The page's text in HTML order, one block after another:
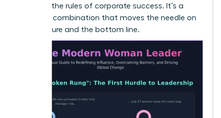
rewriting the rules of corporate success. It’s a
powerful combination that moves the needle on
both culture and the bottom line.